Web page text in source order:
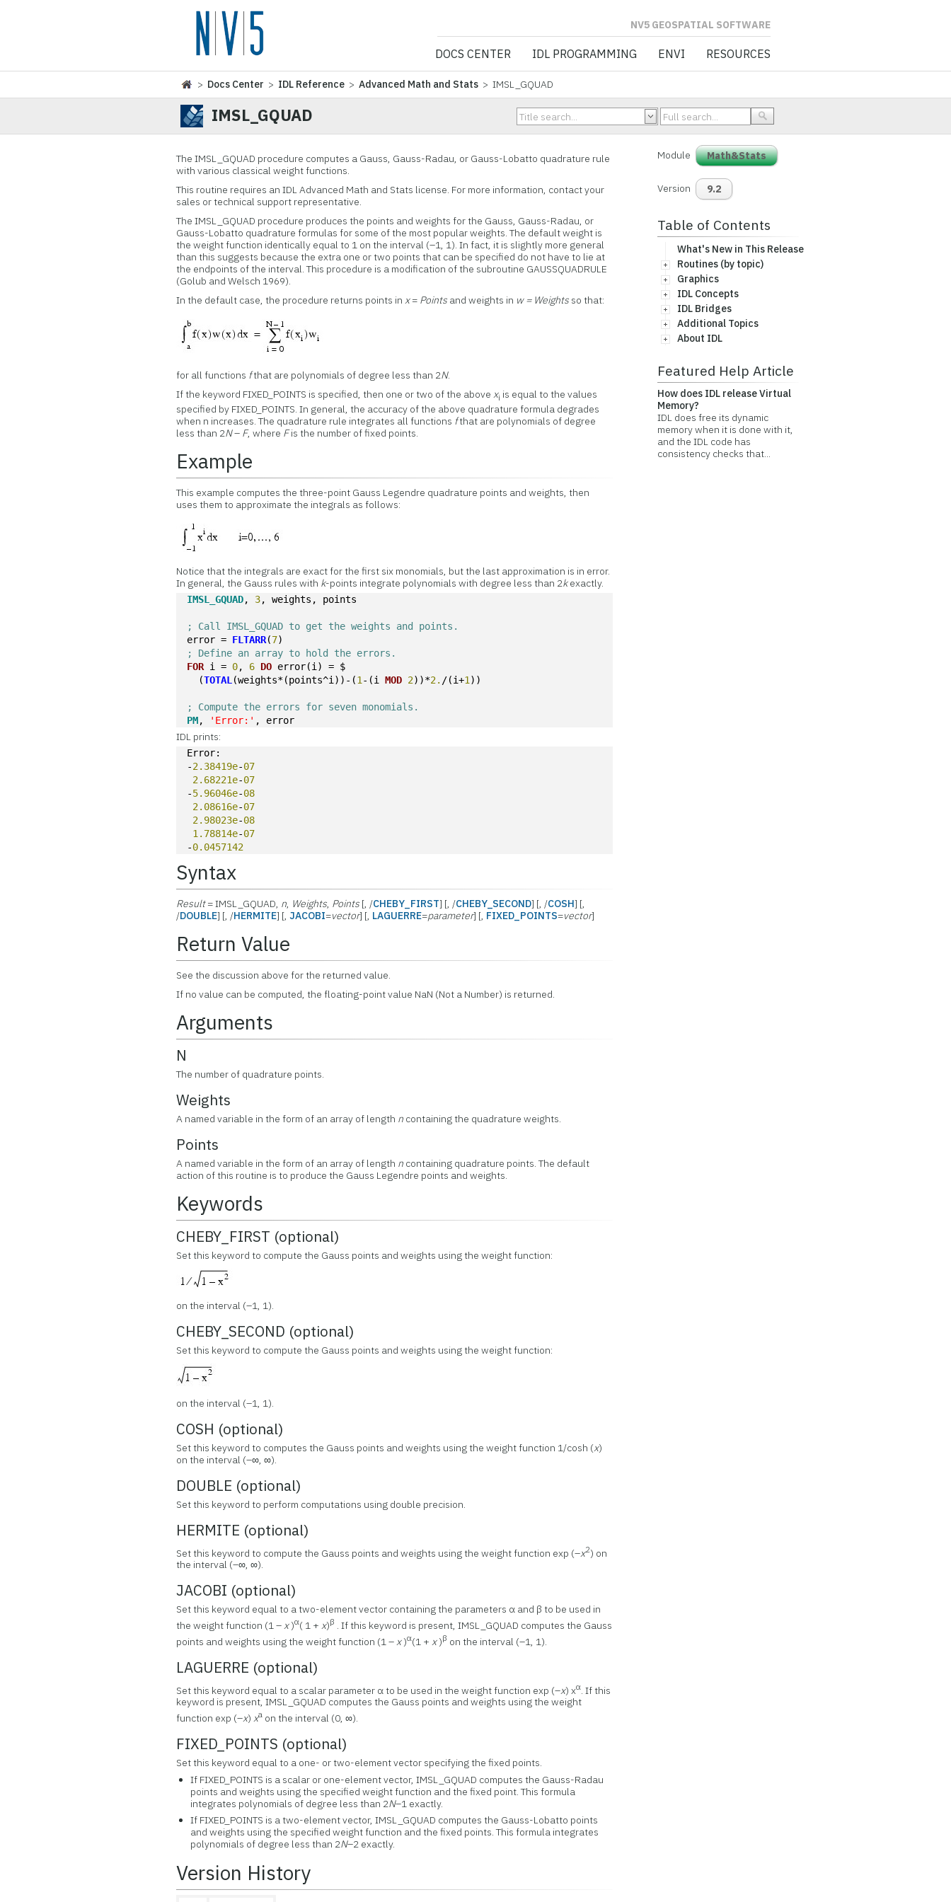
NV5 GEOSPATIAL SOFTWARE
DOCS CENTER IDL PROGRAMMING ENVI RESOURCES
> Docs Center > IDL Reference >Advanced Math and Stats > IMSL_GQUAD
IMSL_GQUAD
The IMSL_GQUAD procedure computes a Gauss, Gauss-Radau, or Gauss-Lobatto quadrature rule
with various classical weight functions.
This routine requires an IDL Advanced Math and Stats license. For more information, contact your
sales or technical support representative.
The IMSL_GQUAD procedure produces the points and weights for the Gauss, Gauss-Radau, or
Gauss-Lobatto quadrature formulas for some of the most popular weights. The default weight is
the weight function identically equal to 1 on the interval (–1, 1). In fact, it is slightly more general
than this suggests because the extra one or two points that can be specified do not have to lie at
the endpoints of the interval. This procedure is a modification of the subroutine GAUSSQUADRULE
(Golub and Welsch 1969).
In the default case, the procedure returns points inx= Points and weights in w = Weights so that:
for all functions fthat are polynomials of degree less than 2N.
If the keyword FIXED_POINTS is specified, then one or two of the abovexi is equal to the values
specified by FIXED_POINTS. In general, the accuracy of the above quadrature formula degrades
when n increases. The quadrature rule integrates all functions fthat are polynomials of degree
less than 2N– F, where Fis the number of fixed points.
Example
This example computes the three-point Gauss Legendre quadrature points and weights, then
uses them to approximate the integrals as follows:
Notice that the integrals are exact for the first six monomials, but the last approximation is in error.
In general, the Gauss rules with k-points integrate polynomials with degree less than 2kexactly.
IMSL_GQUAD, 3, weights, points
; Call IMSL_GQUAD to get the weights and points.
error = FLTARR(7)
; Define an array to hold the errors.
FOR i = 0, 6 DO error(i) = $
(TOTAL (weights*(points^i))-(1 -(i MOD 2))*2. /(i+1 ))
; Compute the errors for seven monomials.
PM, 'Error:' , error
IDL prints:
Error:
-2.38419e-07
2.68221e-07
-5.96046e-08
2.08616e-07
2.98023e-08
1.78814e-07
-0.0457142
Syntax
Result= IMSL_GQUAD, n, Weights, Points [, /CHEBY_FIRST] [, /CHEBY_SECOND] [, /COSH] [,
/DOUBLE] [, /HERMITE] [,JACOBI=vector] [, LAGUERRE=parameter] [, FIXED_POINTS=vector]
Return Value
See the discussion above for the returned value.
If no value can be computed, the floating-point value NaN (Not a Number) is returned.
Arguments
N
The number of quadrature points.
Weights
A named variable in the form of an array of length n containing the quadrature weights.
Points
A named variable in the form of an array of length n containing quadrature points. The default
action of this routine is to produce the Gauss Legendre points and weights.
Keywords
CHEBY_FIRST (optional)
Set this keyword to compute the Gauss points and weights using the weight function:
on the interval (–1, 1).
CHEBY_SECOND (optional)
Set this keyword to compute the Gauss points and weights using the weight function:
on the interval (–1, 1).
COSH (optional)
Set this keyword to computes the Gauss points and weights using the weight function 1/cosh (x)
on the interval (–∞, ∞).
DOUBLE (optional)
Set this keyword to perform computations using double precision.
HERMITE (optional)
Set this keyword to compute the Gauss points and weights using the weight function exp (–x2) on
the interval (–∞, ∞).
JACOBI (optional)
Set this keyword equal to a two-element vector containing the parameters α and β to be used in
the weight function (1 –x)α( 1 +x)β . If this keyword is present, IMSL_GQUAD computes the Gauss
points and weights using the weight function (1 –x)α(1 +x)β on the interval (–1, 1).
LAGUERRE (optional)
Set this keyword equal to a scalar parameter α to be used in the weight function exp (–x) xα . If this
keyword is present, IMSL_GQUAD computes the Gauss points and weights using the weight
function exp (–x)xa on the interval (0, ∞).
FIXED_POINTS (optional)
Set this keyword equal to a one- or two-element vector specifying the fixed points.
If FIXED_POINTS is a scalar or one-element vector, IMSL_GQUAD computes the Gauss-Radau
points and weights using the specified weight function and the fixed point. This formula
integrates polynomials of degree less than 2N–1 exactly.
If FIXED_POINTS is a two-element vector, IMSL_GQUAD computes the Gauss-Lobatto points
and weights using the specified weight function and the fixed points. This formula integrates
polynomials of degree less than 2N–2 exactly.
Version History
Module Math&Stats
Version 9.2
Table of Contents
What's New in This Release
Routines (by topic)
Graphics
IDL Concepts
IDL Bridges
Additional Topics
About IDL
Featured Help Article
How does IDL release Virtual
Memory?
IDL does free its dynamic
memory when it is done with it,
and the IDL code has
consistency checks that...